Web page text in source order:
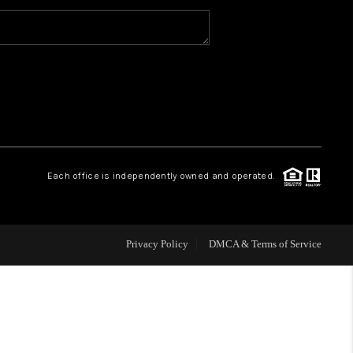
WHO WE ARE
ABOUT PLACE
CONNECT
Each office is independently owned and operated.
Privacy Policy DMCA & Terms of Service